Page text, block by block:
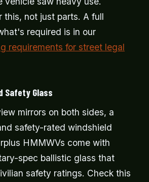
this, not just parts. A full
required is in our
requirements for street legal
Safety Glass
mirrors on both sides, a
safety-rated windshield
HMMWVs come with
spec ballistic glass that
safety ratings. Check this